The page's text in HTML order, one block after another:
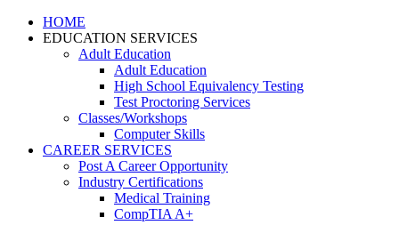
HOME
EDUCATION SERVICES
Adult Education
Adult Education
High School Equivalency Testing
Test Proctoring Services
Classes/Workshops
Computer Skills
CAREER SERVICES
Post A Career Opportunity
Industry Certifications
Medical Training
CompTIA A+